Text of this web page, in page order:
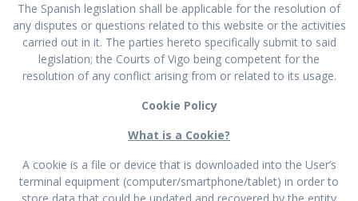
The Spanish legislation shall be applicable for the resolution of
any disputes or questions related to this website or the activities
carried out in it. The parties hereto specifically submit to said
legislation; the Courts of Vigo being competent for the
resolution of any conflict arising from or related to its usage.
Cookie Policy
What is a Cookie?
A cookie is a file or device that is downloaded into the User’s
terminal equipment (computer/smartphone/tablet) in order to